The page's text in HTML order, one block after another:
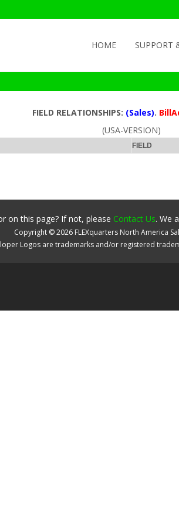
HOME
SUPPORT
FIELD RELATIONSHIPS: (Sales).
(USA-VERSION)
FIELD
on this page? If not, please Contact Us. We
Copyright ©2026 FLEXquarters North America
Logos are trademarks and/or registered